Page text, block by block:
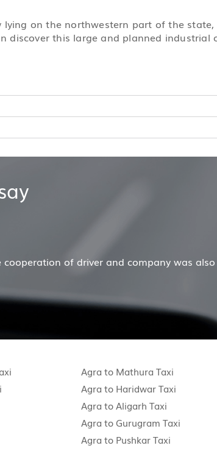
on the northwestern part of the state,
discover this large and planned industrial
Jain
My mother and dad are in their 80's and
Agra to Mathura Taxi
Agra to Haridwar Taxi
Agra to Aligarh Taxi
Agra to Gurugram Taxi
Agra to Pushkar Taxi